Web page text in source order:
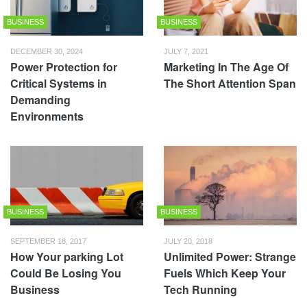
BUSINESS
DECEMBER 30, 2024
Power Protection for
Critical Systems in
Demanding
Environments
BUSINESS
JULY 7, 2021
Marketing In The Age Of
The Short Attention Span
BUSINESS
SEPTEMBER 18, 2017
How Your parking Lot
Could Be Losing You
Business
BUSINESS
JULY 20, 2018
Unlimited Power: Strange
Fuels Which Keep Your
Tech Running